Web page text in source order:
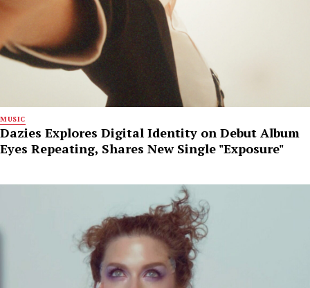
MUSIC
Dazies Explores Digital Identity on Debut Album
Eyes Repeating, Shares New Single "Exposure"